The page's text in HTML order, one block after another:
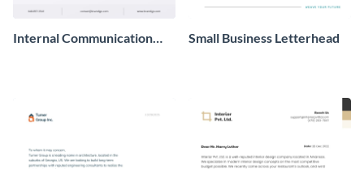
Internal Communication
Small Business Letterhead